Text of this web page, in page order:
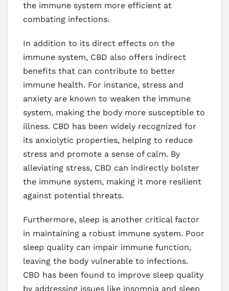
the immune system more efficient at
combating infections.
In addition to its direct effects on the
immune system, CBD also offers indirect
benefits that can contribute to better
immune health. For instance, stress and
anxiety are known to weaken the immune
system, making the body more susceptible to
illness. CBD has been widely recognized for
its anxiolytic properties, helping to reduce
stress and promote a sense of calm. By
alleviating stress, CBD can indirectly bolster
the immune system, making it more resilient
against potential threats.
Furthermore, sleep is another critical factor
in maintaining a robust immune system. Poor
sleep quality can impair immune function,
leaving the body vulnerable to infections.
CBD has been found to improve sleep quality
by addressing issues like insomnia and sleep